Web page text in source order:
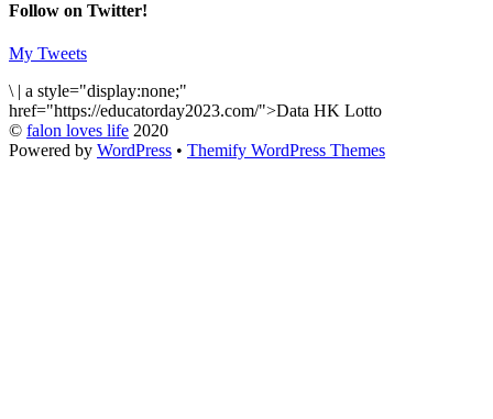
Follow on Twitter!
My Tweets
\
a style="display:none;"
href="https://educatorday2023.com/">Data HK Lotto
© falon loves life 2020
Powered by WordPress • Themify WordPress Themes